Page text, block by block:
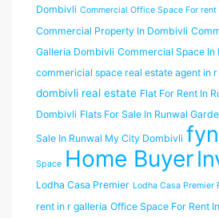
Dombivli Commercial Office Space For
Commercial Property In Dombivli
Galleria Dombivli Commercial Space In
commericial space real estate agent in
dombivli real estate Flat For Rent In
Dombivli Flats For Sale In Runwal
Sale In Runwal My City Dombivli
Space Home Buyer
Lodha Casa Premier Lodha Casa Premier
rent in r galleria Office Space For Rent